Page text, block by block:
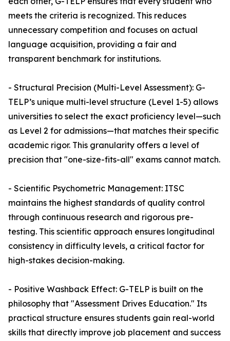
meets the criteria is recognized. This reduces
unnecessary competition and focuses on actual
language acquisition, providing a fair and
transparent benchmark for institutions.
- Structural Precision (Multi-Level Assessment): G-
TELP’s unique multi-level structure (Level 1-5) allows
universities to select the exact proficiency level—such
as Level 2 for admissions—that matches their specific
academic rigor. This granularity offers a level of
precision that "one-size-fits-all" exams cannot match.
- Scientific Psychometric Management: ITSC
maintains the highest standards of quality control
through continuous research and rigorous pre-
testing. This scientific approach ensures longitudinal
consistency in difficulty levels, a critical factor for
high-stakes decision-making.
- Positive Washback Effect: G-TELP is built on the
philosophy that "Assessment Drives Education." Its
practical structure ensures students gain real-world
skills that directly improve job placement and success